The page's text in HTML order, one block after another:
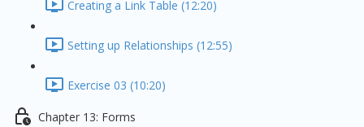
Creating a Link Table (12:20)
Setting up Relationships (12:55)
Exercise 03 (10:20)
Chapter 13: Forms